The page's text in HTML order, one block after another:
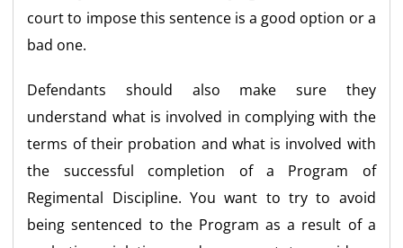
court to impose this sentence is a good option or a
bad one.
Defendants should also make sure they
understand what is involved in complying with the
terms of their probation and what is involved with
the successful completion of a Program of
Regimental Discipline. You want to try to avoid
being sentenced to the Program as a result of a